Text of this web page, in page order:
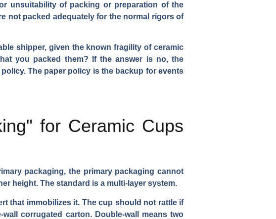
unsuitability of packing or preparation of the
not packed adequately for the normal rigors of
shipper, given the known fragility of ceramic
you packed them? If the answer is no, the
The paper policy is the backup for events
for Ceramic Cups
packaging, the primary packaging cannot
height. The standard is a multi-layer system.
that immobilizes it. The cup should not rattle if
corrugated carton. Double-wall means two